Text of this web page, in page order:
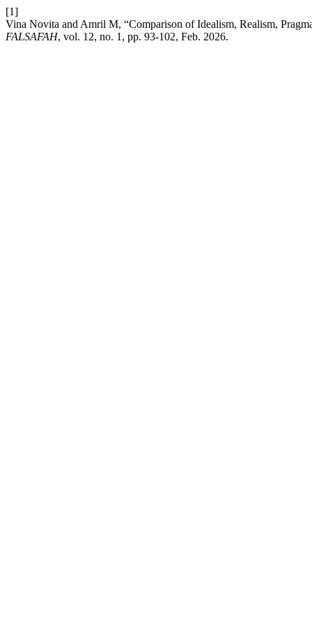
[1]
Vina Novita and Amril M, “Comparison of Idealism, Realism,
FALSAFAH, vol. 12, no. 1, pp. 93-102, Feb. 2026.